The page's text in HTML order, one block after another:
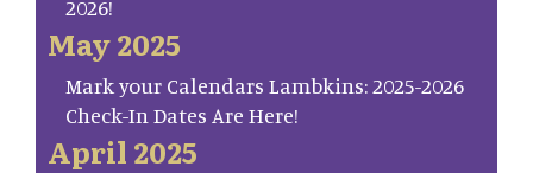
2026!
May 2025
Mark your Calendars Lambkins: 2025-2026
Check-In Dates Are Here!
April 2025